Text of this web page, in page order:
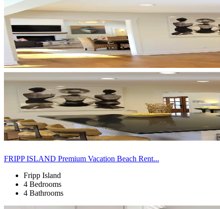
FRIPP ISLAND Premium Vacation Beach Rent...
Fripp Island
4 Bedrooms
4 Bathrooms